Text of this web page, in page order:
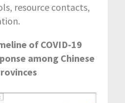
resource contacts,
of COVID-19
among Chinese